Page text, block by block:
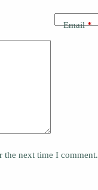
Email*
the next time I comment.